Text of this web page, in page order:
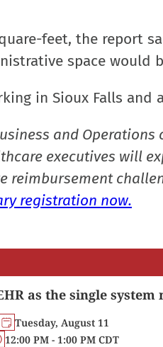
feet, the report
space would
in Sioux Falls and
and Operations
executives will
reimbursement
registration now.
as the single
Tuesday, August 11
12:00 PM - 1:00 PM CDT